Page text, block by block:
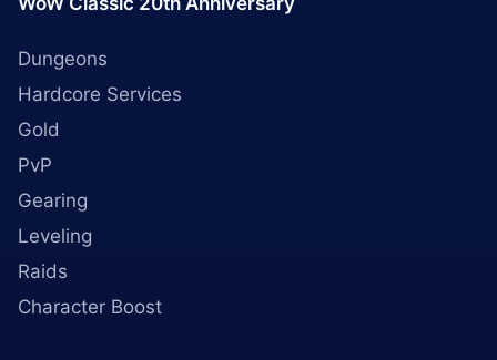
Dungeons
Hardcore Services
Gold
PvP
Gearing
Leveling
Raids
Character Boost